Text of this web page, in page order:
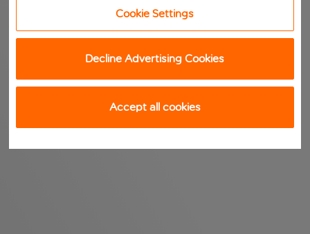
Cookie Settings
Decline Advertising Cookies
Accept all cookies